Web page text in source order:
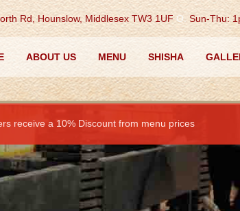
Rd, Hounslow, Middlesex TW3 1UFO. Sun-Thu:
ABOUT US MENU SHISHA
receive a 10% Discount from menu prices